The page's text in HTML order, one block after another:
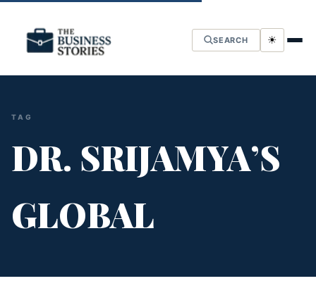
SEARCH ☀
TAG
DR. SRIJAMYA’S
GLOBAL